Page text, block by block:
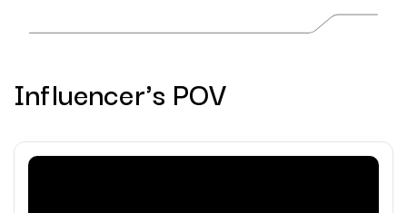
Influencer's POV